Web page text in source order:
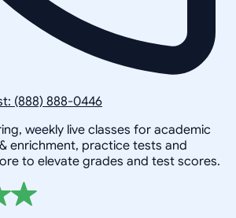
(888) 888-0446
weekly live classes for academic
enrichment, practice tests and
to elevate grades and test scores.